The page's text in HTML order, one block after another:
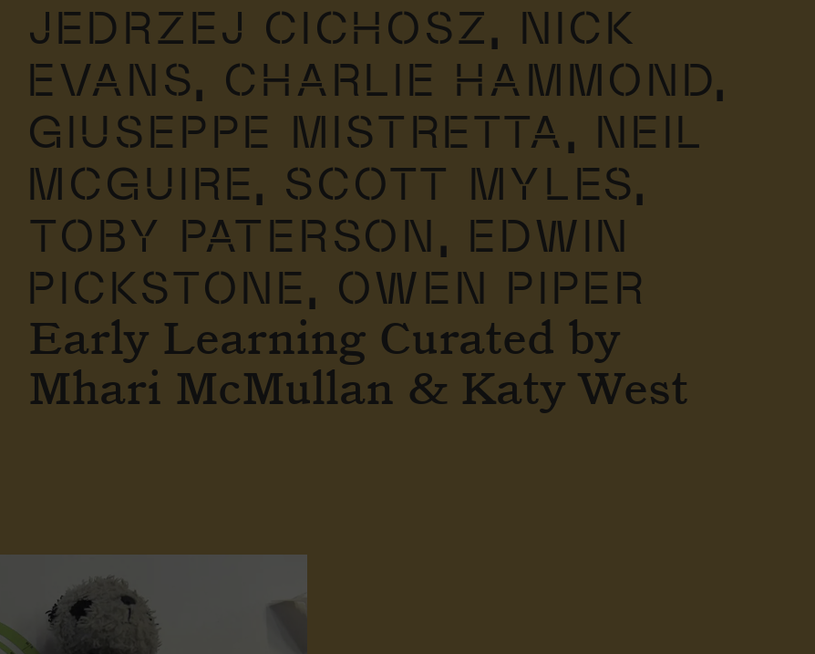
JEDRZEJ CICHOSZ, NICK
EVANS, CHARLIE HAMMOND,
GIUSEPPE MISTRETTA, NEIL
MCGUIRE, SCOTT MYLES,
TOBY PATERSON, EDWIN
PICKSTONE, OWEN PIPER
Early Learning Curated by
Mhari McMullan & Katy West